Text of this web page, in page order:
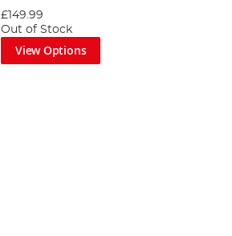
£149.99
Out of Stock
View Options